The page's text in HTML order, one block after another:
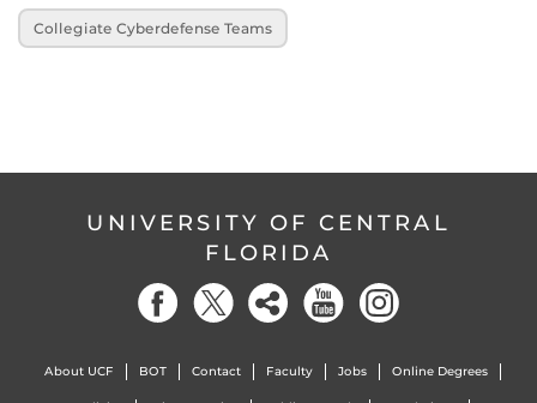
Collegiate Cyberdefense Teams
UNIVERSITY OF CENTRAL
FLORIDA
About UCF BOT Contact Faculty Jobs Online Degrees